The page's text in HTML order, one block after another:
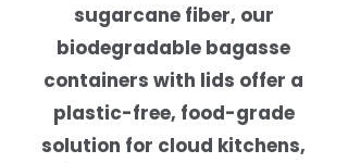
sugarcane fiber, our
biodegradable bagasse
containers with lids offer a
plastic-free, food-grade
solution for cloud kitchens,